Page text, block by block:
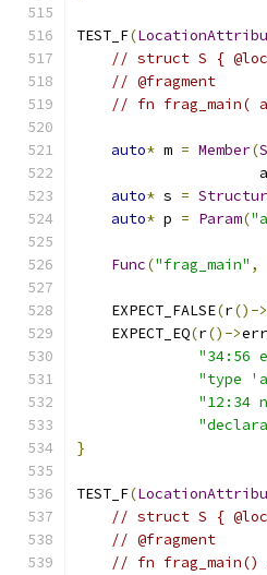
TEST_F(
// struct S {
// @fragment
// fn frag_main(
auto* m = Member(
auto* s =
auto* p = Param(
Func("frag_main" ,
    EXPECT_FALSE
(r()->
    EXPECT_EQ
(r()->
"34:56
"type
"12:34
}
TEST_F(
// struct S {
// @fragment
// fn frag_main()